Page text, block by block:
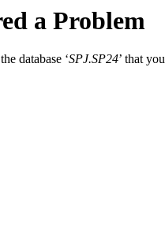
a Problem
database ‘SPJ.SP24’ that